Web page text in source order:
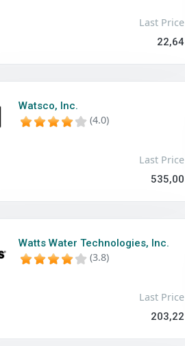
Last Price
22,64
Watsco, Inc.
(4.0)
Last Price
535,00
Watts Water Technologies, Inc.
(3.8)
Last Price
203,22